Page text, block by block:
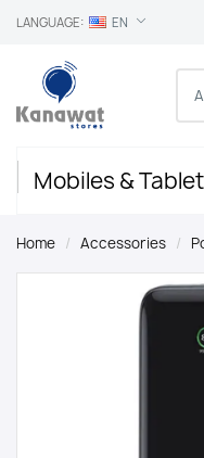
LANGUAGE: EN
Mobiles & Tablet
Home / Accessories /